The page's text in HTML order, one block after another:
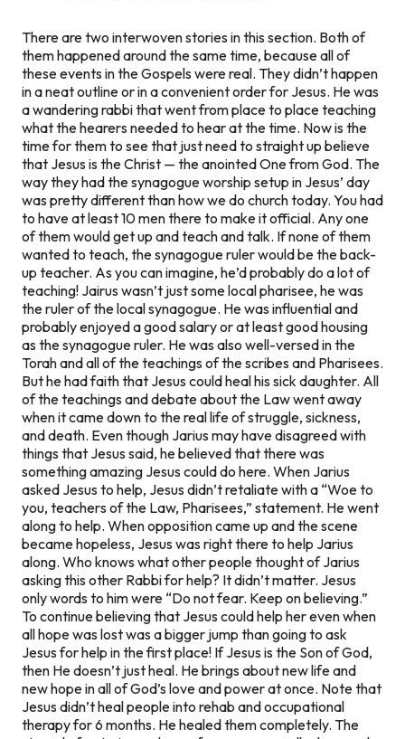
There are two interwoven stories in this section. Both of
them happened around the same time, because all of
these events in the Gospels were real. They didn’t happen
in a neat outline or in a convenient order for Jesus. He was
a wandering rabbi that went from place to place teaching
what the hearers needed to hear at the time. Now is the
time for them to see that just need to straight up believe
that Jesus is the Christ — the anointed One from God. The
way they had the synagogue worship setup in Jesus’ day
was pretty different than how we do church today. You had
to have at least 10 men there to make it official. Any one
of them would get up and teach and talk. If none of them
wanted to teach, the synagogue ruler would be the back-
up teacher. As you can imagine, he’d probably do a lot of
teaching! Jairus wasn’t just some local pharisee, he was
the ruler of the local synagogue. He was influential and
probably enjoyed a good salary or at least good housing
as the synagogue ruler. He was also well-versed in the
Torah and all of the teachings of the scribes and Pharisees.
But he had faith that Jesus could heal his sick daughter. All
of the teachings and debate about the Law went away
when it came down to the real life of struggle, sickness,
and death. Even though Jarius may have disagreed with
things that Jesus said, he believed that there was
something amazing Jesus could do here. When Jarius
asked Jesus to help, Jesus didn’t retaliate with a “Woe to
you, teachers of the Law, Pharisees,” statement. He went
along to help. When opposition came up and the scene
became hopeless, Jesus was right there to help Jarius
along. Who knows what other people thought of Jarius
asking this other Rabbi for help? It didn’t matter. Jesus
only words to him were “Do not fear. Keep on believing.”
To continue believing that Jesus could help her even when
all hope was lost was a bigger jump than going to ask
Jesus for help in the first place! If Jesus is the Son of God,
then He doesn’t just heal. He brings about new life and
new hope in all of God’s love and power at once. Note that
Jesus didn’t heal people into rehab and occupational
therapy for 6 months. He healed them completely. The